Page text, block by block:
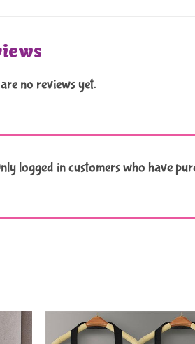
no reviews yet.
logged in customers who have